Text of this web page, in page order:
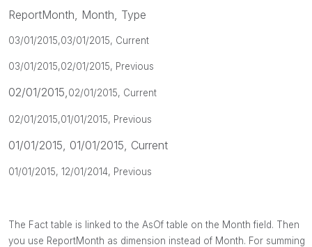
ReportMonth, Month, Type
03/01/2015,03/01/2015, Current
03/01/2015,02/01/2015, Previous
02/01/2015, 02/01/2015, Current
02/01/2015,01/01/2015, Previous
01/01/2015, 01/01/2015, Current
01/01/2015, 12/01/2014, Previous
The Fact table is linked to the AsOf table on the Month field. Then
you use ReportMonth as dimension instead of Month. For summing